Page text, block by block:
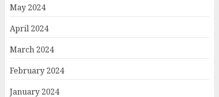
May 2024
April 2024
March 2024
February 2024
January 2024